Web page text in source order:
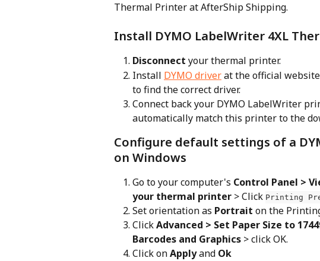
Thermal Printer at AfterShip Shipping.
Install DYMO LabelWriter 4XL
Disconnect your thermal printer.
Install DYMO driver at the official
to find the correct driver.
Connect back your DYMO LabelWriter
automatically match this printer to the
Configure default settings of a
on Windows
Go to your computer's Control Panel >
your thermal printer > Click Printing
Set orientation as Portrait on the
Click Advanced > Set Paper Size to
Barcodes and Graphics > click OK.
Click on Apply and Ok